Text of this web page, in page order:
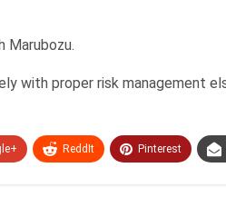
Marubozu.
with proper risk management
ReddIt Pinterest